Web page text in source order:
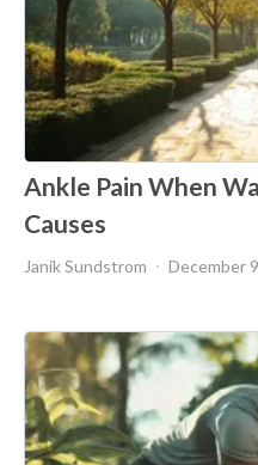
Ankle Pain When
Causes
Janik Sundstrom December